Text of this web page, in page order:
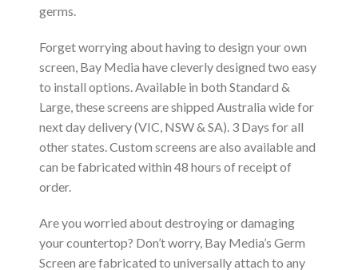
germs.
Forget worrying about having to design your own
screen, Bay Media have cleverly designed two easy
to install options. Available in both Standard &
Large, these screens are shipped Australia wide for
next day delivery (VIC, NSW & SA). 3 Days for all
other states. Custom screens are also available and
can be fabricated within 48 hours of receipt of
order.
Are you worried about destroying or damaging
your countertop? Don’t worry, Bay Media’s Germ
Screen are fabricated to universally attach to any